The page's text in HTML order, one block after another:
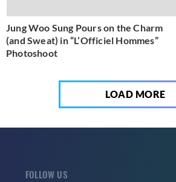
Jung Woo Sung Pours on the Charm
(and Sweat) in “L’Officiel Hommes”
Photoshoot
LOAD MORE
FOLLOW US